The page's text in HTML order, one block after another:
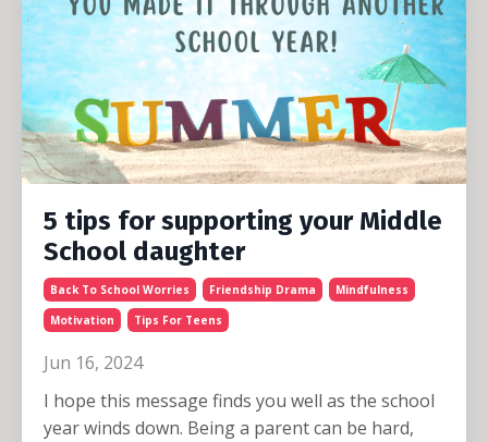
5 tips for supporting your Middle
School daughter
Back To School Worries Friendship Drama
Mindfulness
Motivation
Tips For Teens
Jun 16, 2024
I hope this message finds you well as the school
year winds down. Being a parent can be hard,